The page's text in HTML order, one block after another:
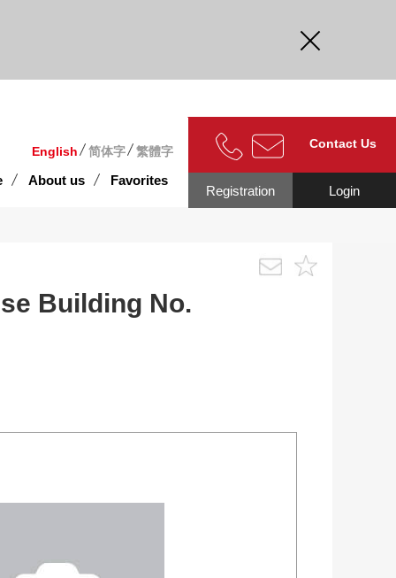
English 简体字 繁體字
About us Favorites
Contact Us
Login
Registration
Building No.